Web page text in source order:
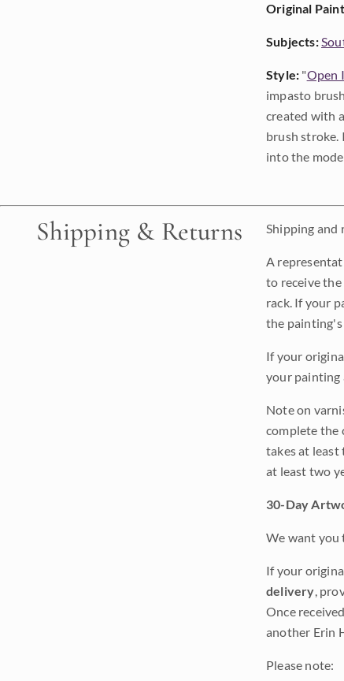
Original
Subjects:
Style: "Open
impasto
created with
brush stroke.
into the
Shipping & Returns Shipping
A
to receive
rack. If your
the
If your
your painting
Note on
complete the
takes at least
at least two
30-Day
We want you
If your
delivery,
Once
another Erin
Please note: